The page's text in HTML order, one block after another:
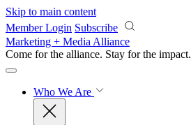
Skip to main content
Member Login Subscribe
Marketing + Media Alliance
Come for the alliance. Stay for the impact.
Who We Are